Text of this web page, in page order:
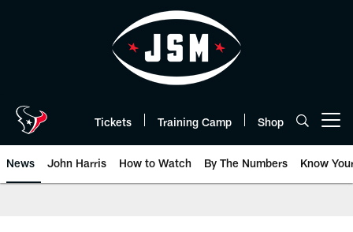
Tickets Training Camp Shop
News John Harris How to Watch By The Numbers Know